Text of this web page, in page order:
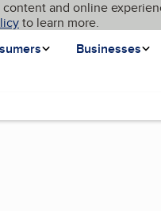
and online
to learn more.
Businesses